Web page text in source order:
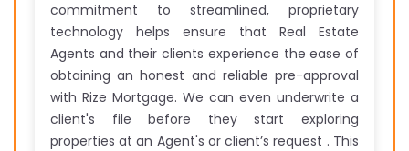
commitment to streamlined, proprietary
technology helps ensure that Real Estate
Agents and their clients experience the ease of
obtaining an honest and reliable pre-approval
with Rize Mortgage. We can even underwrite a
client's file before they start exploring
properties at an Agent's or client’s request . This